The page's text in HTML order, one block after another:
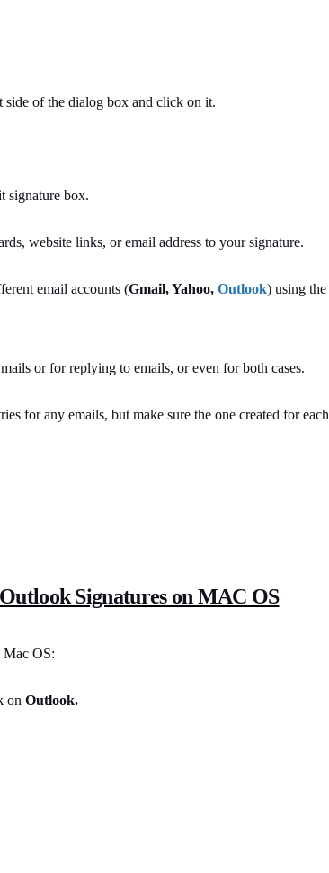
side of the dialog box and click on it.
signature box.
website links, or email address to your signature.
email accounts (Gmail, Yahoo, Outlook) using the
or for replying to emails, or even for both cases.
for any emails, but make sure the one created for each
Signatures on MAC OS
Mac OS:
on Outlook.